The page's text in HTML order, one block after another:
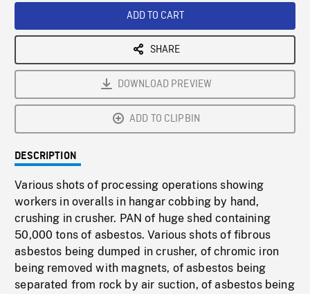
ADD TO CART
SHARE
DOWNLOAD PREVIEW
ADD TO CLIPBIN
DESCRIPTION
Various shots of processing operations showing
workers in overalls in hangar cobbing by hand,
crushing in crusher. PAN of huge shed containing
50,000 tons of asbestos. Various shots of fibrous
asbestos being dumped in crusher, of chromic iron
being removed with magnets, of asbestos being
separated from rock by air suction, of asbestos being